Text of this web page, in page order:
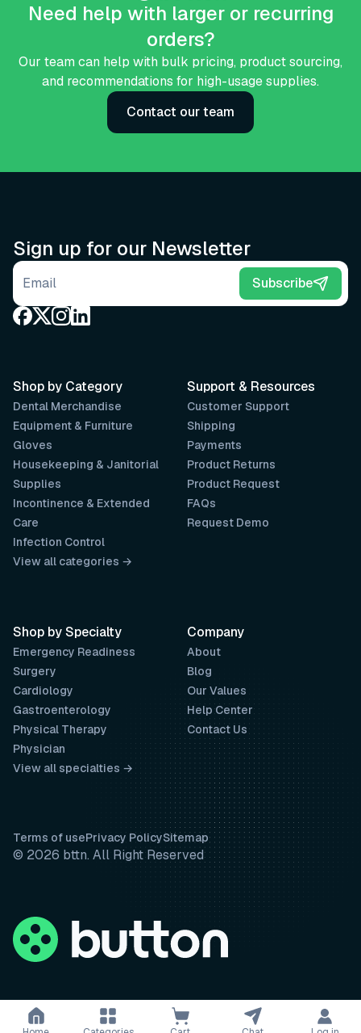
Need help with larger or recurring
orders?
Our team can help with bulk pricing, product sourcing,
and recommendations for high-usage supplies.
Contact our team
Sign up for our Newsletter
Email address Subscribe
Support & Resources
Customer Support
Shipping
Payments
Product Returns
Product Request
FAQs
Request Demo
Company
About
Blog
Our Values
Help Center
Contact Us
Shop by Category
Dental Merchandise
Equipment & Furniture
Gloves
Housekeeping & Janitorial
Supplies
Incontinence & Extended
Care
Infection Control
View all categories →
Shop by Specialty
Emergency Readiness
Surgery
Cardiology
Gastroenterology
Physical Therapy
Physician
View all specialties →
Terms of usePrivacy PolicySitemap
© 2026 bttn. All Right Reserved